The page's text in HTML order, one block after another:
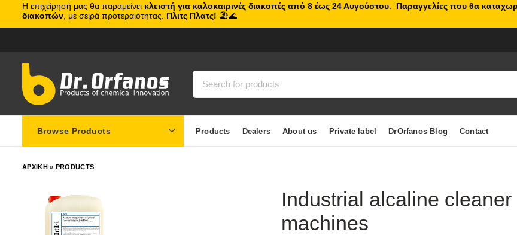
Browse Products Products Dealers About us Private label DrOrfanos Blog Contact
ΑΡΧΙΚΗ» PRODUCTS
Industrial alcaline
machines
Η επιχείρησή μας θα παραμείνει κλειστή για καλοκαιρινές διακοπές από 8 έως 24 Αυγούστου Παραγγελίες που θα
διακοπών , με σειρά προτεραιότητας. Πλιτς Πλατς! 🏖️🌊